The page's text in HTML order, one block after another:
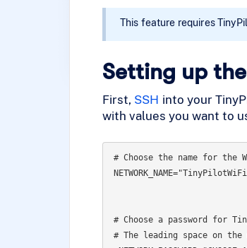
This feature requires
Setting up
First, SSH into your
with values you want to
# Choose the name for
# Choose a password for
# The leading space on